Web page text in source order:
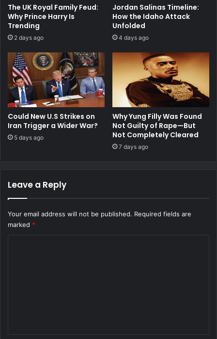
The UK Royal Family Feud:
Why Prince Harry Is
Trending
2 days ago
Jordan Salinas Timeline:
How the Idaho Attack
Unfolded
4 days ago
Could New U.S Strikes on
Iran Trigger a Wider War?
5 days ago
Why Yung Filly Was Found
Not Guilty of Rape—But
Not Completely Cleared
7 days ago
Leave a Reply
Your email address will not be published. Required fields are
marked *